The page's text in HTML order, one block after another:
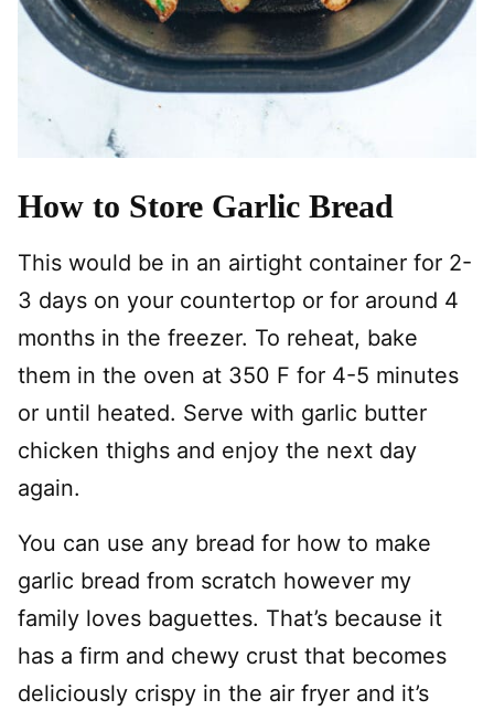
How to Store Garlic Bread
This would be in an airtight container for 2-
3 days on your countertop or for around 4
months in the freezer. To reheat, bake
them in the oven at 350 F for 4-5 minutes
or until heated. Serve with garlic butter
chicken thighs and enjoy the next day
again.
You can use any bread for how to make
garlic bread from scratch however my
family loves baguettes. That’s because it
has a firm and chewy crust that becomes
deliciously crispy in the air fryer and it’s